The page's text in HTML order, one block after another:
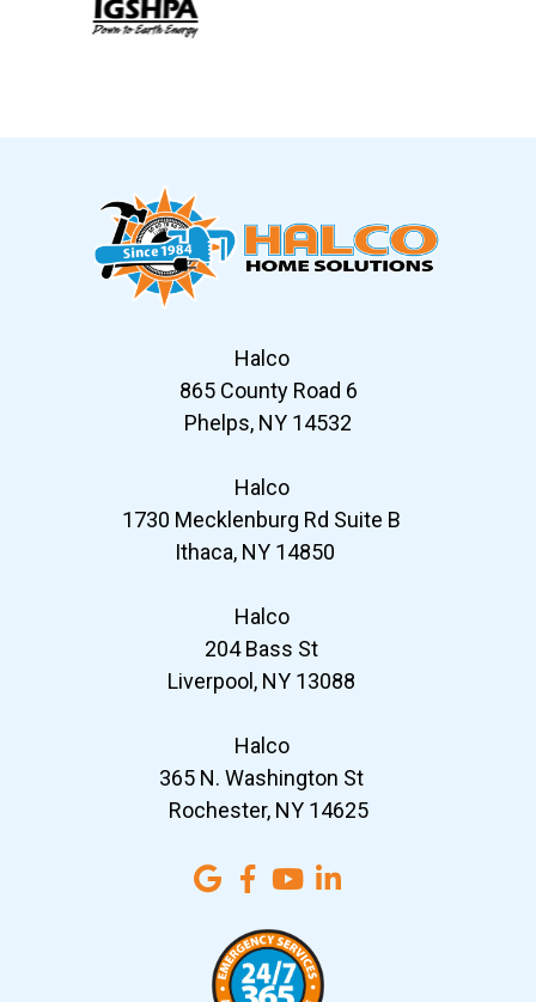
Halco
865 County Road 6
Phelps, NY 14532
Halco
1730 Mecklenburg Rd Suite B
Ithaca, NY 14850
Halco
204 Bass St
Liverpool, NY 13088
Halco
365 N. Washington St
Rochester, NY 14625